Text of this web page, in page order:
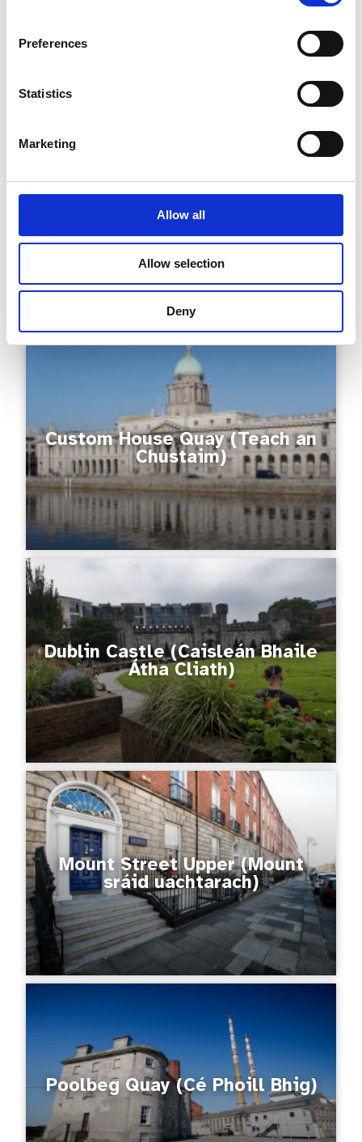
Preferences
Statistics
Marketing
Allow all
Allow selection
Deny
Dublin City Hall (Halla na
Cathrach, Baile Átha Cliath)
Custom House Quay (Teach an
Chustaim)
Dublin Castle (Caisleán Bhaile
Átha Cliath)
Mount Street Upper (Mount
sráid uachtarach)
Poolbeg Quay (Cé Phoill Bhig)